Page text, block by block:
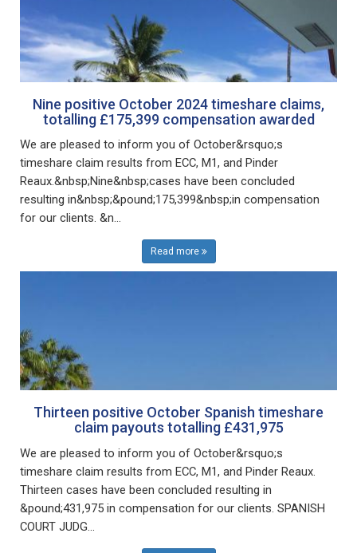
Nine positive October 2024 timeshare claims,
totalling £175,399 compensation awarded
We are pleased to inform you of October&rsquo;s
timeshare claim results from ECC, M1, and Pinder
Reaux.&nbsp;Nine&nbsp;cases have been concluded
resulting in&nbsp;&pound;175,399&nbsp;in compensation
for our clients. &n...
Read more
Thirteen positive October Spanish timeshare
claim payouts totalling £431,975
We are pleased to inform you of October&rsquo;s
timeshare claim results from ECC, M1, and Pinder Reaux.
Thirteen cases have been concluded resulting in
&pound;431,975 in compensation for our clients. SPANISH
COURT JUDG...